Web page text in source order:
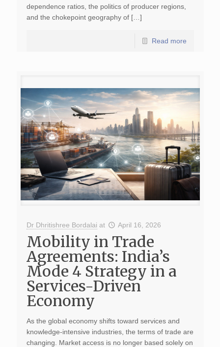
dependence ratios, the politics of producer regions,
and the chokepoint geography of […]
Read more
Dr Dhritishree Bordalai at April 16, 2026
Mobility in Trade
Agreements: India’s
Mode 4 Strategy in a
Services-Driven
Economy
As the global economy shifts toward services and
knowledge-intensive industries, the terms of trade are
changing. Market access is no longer based solely on